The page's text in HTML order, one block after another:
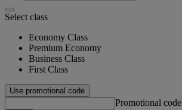
Select class
Economy Class
Premium Economy
Business Class
First Class
Use promotional code
Promotional code